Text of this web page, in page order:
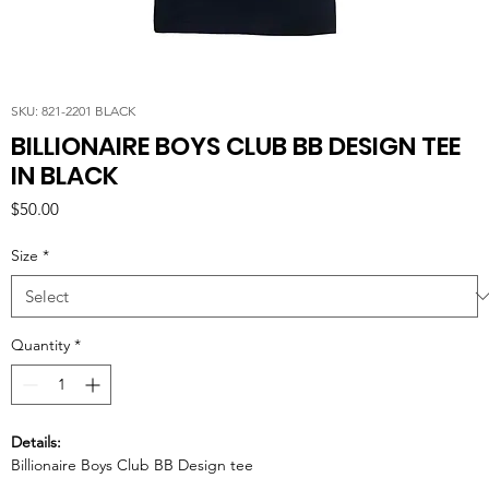
SKU: 821-2201 BLACK
BILLIONAIRE BOYS CLUB BB DESIGN TEE
IN BLACK
$50.00Price
Size *
Quantity *
Details:
Billionaire Boys Club BB Design tee